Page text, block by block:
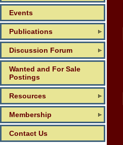
Events
Publications
Discussion Forum
Wanted and For Sale
Postings
Resources
Membership
Contact Us